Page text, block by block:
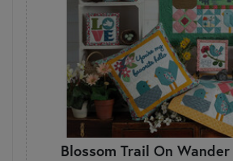
Blossom Trail On